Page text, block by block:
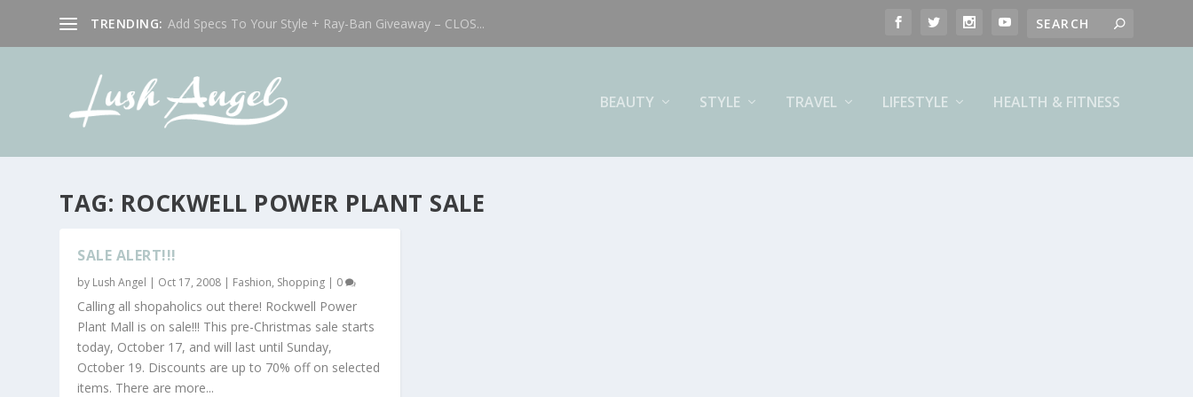
TRENDING: Add Specs To Your Style + Ray-Ban Giveaway – CLOS...
BEAUTY STYLE TRAVEL LIFESTYLE HEALTH & FITNESS
TAG: ROCKWELL POWER PLANT SALE
SALE ALERT!!!
by Lush Angel | Oct 17, 2008 | Fashion, Shopping | 0
Calling all shopaholics out there! Rockwell Power
Plant Mall is on sale!!! This pre-Christmas sale starts
today, October 17, and will last until Sunday,
October 19. Discounts are up to 70% off on selected
items. There are more...